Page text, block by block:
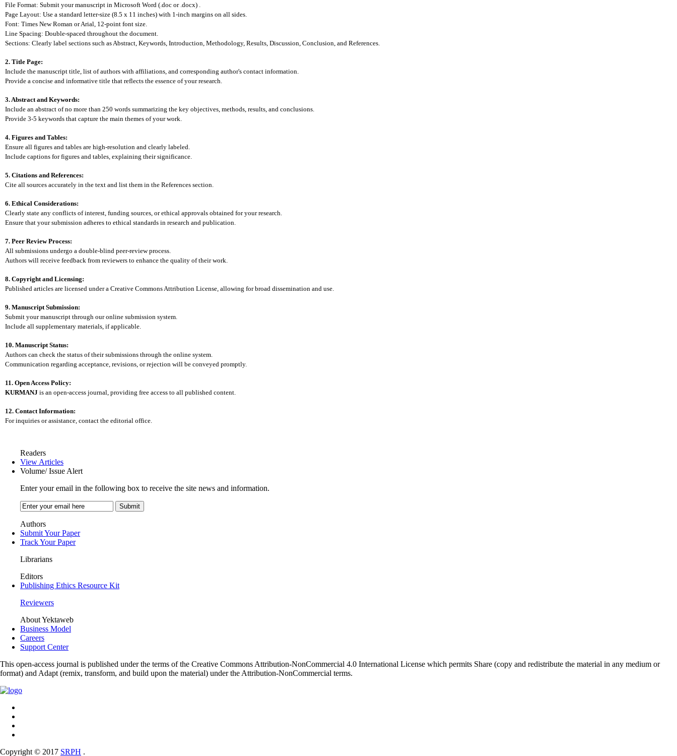
File Format: Submit your manuscript in Microsoft Word (.doc or .docx) .
Page Layout: Use a standard letter-size (8.5 x 11 inches) with 1-inch margins on all sides.
Font: Times New Roman or Arial, 12-point font size.
Line Spacing: Double-spaced throughout the document.
Sections: Clearly label sections such as Abstract, Keywords, Introduction, Methodology, Results, Discussion, Conclusion, and References.
2. Title Page:
Include the manuscript title, list of authors with affiliations, and corresponding author's contact information.
Provide a concise and informative title that reflects the essence of your research.
3. Abstract and Keywords:
Include an abstract of no more than 250 words summarizing the key objectives, methods, results, and conclusions.
Provide 3-5 keywords that capture the main themes of your work.
4. Figures and Tables:
Ensure all figures and tables are high-resolution and clearly labeled.
Include captions for figures and tables, explaining their significance.
5. Citations and References:
Cite all sources accurately in the text and list them in the References section.
6. Ethical Considerations:
Clearly state any conflicts of interest, funding sources, or ethical approvals obtained for your research.
Ensure that your submission adheres to ethical standards in research and publication.
7. Peer Review Process:
All submissions undergo a double-blind peer-review process.
Authors will receive feedback from reviewers to enhance the quality of their work.
8. Copyright and Licensing:
Published articles are licensed under a Creative Commons Attribution License, allowing for broad dissemination and use.
9. Manuscript Submission:
Submit your manuscript through our online submission system.
Include all supplementary materials, if applicable.
10. Manuscript Status:
Authors can check the status of their submissions through the online system.
Communication regarding acceptance, revisions, or rejection will be conveyed promptly.
11. Open Access Policy:
KURMANJ is an open-access journal, providing free access to all published content.
12. Contact Information:
For inquiries or assistance, contact the editorial office.
Readers
View Articles
Volume/ Issue Alert
Enter your email in the following box to receive the site news and information.
Authors
Submit Your Paper
Track Your Paper
Librarians
Editors
Publishing Ethics Resource Kit
Reviewers
About Yektaweb
Business Model
Careers
Support Center
This open-access journal is published under the terms of the Creative Commons Attribution-NonCommercial 4.0 International License which permits Share (copy and redistribute the material in any medium or
format) and Adapt (remix, transform, and build upon the material) under the Attribution-NonCommercial terms.
Copyright © 2017 SRPH .